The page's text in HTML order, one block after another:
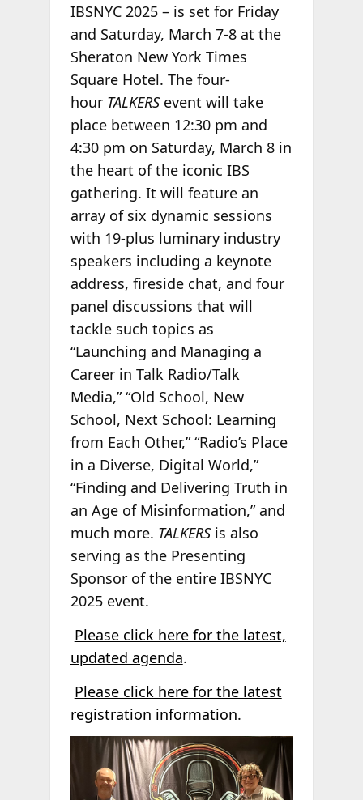
IBSNYC 2025 – is set for Friday
and Saturday, March 7-8 at the
Sheraton New York Times
Square Hotel. The four-
hour TALKERSevent will take
place between 12:30 pm and
4:30 pm on Saturday, March 8 in
the heart of the iconic IBS
gathering. It will feature an
array of six dynamic sessions
with 19-plus luminary industry
speakers including a keynote
address, fireside chat, and four
panel discussions that will
tackle such topics as
“Launching and Managing a
Career in Talk Radio/Talk
Media,” “Old School, New
School, Next School: Learning
from Each Other,” “Radio’s Place
in a Diverse, Digital World,”
“Finding and Delivering Truth in
an Age of Misinformation,” and
much more. TALKERSis also
serving as the Presenting
Sponsor of the entire IBSNYC
2025 event.
Please click here for the latest,
updated agenda.
Please click here for the latest
registration information.